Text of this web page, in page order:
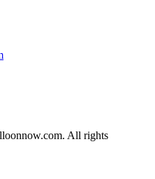
All rights